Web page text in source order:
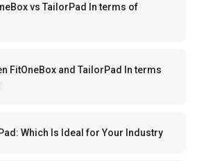
vs TailorPad In terms of
FitOneBox and TailorPad In terms
Which Is Ideal for Your Industry